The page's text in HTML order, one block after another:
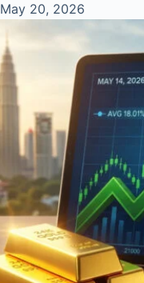
May 20, 2026